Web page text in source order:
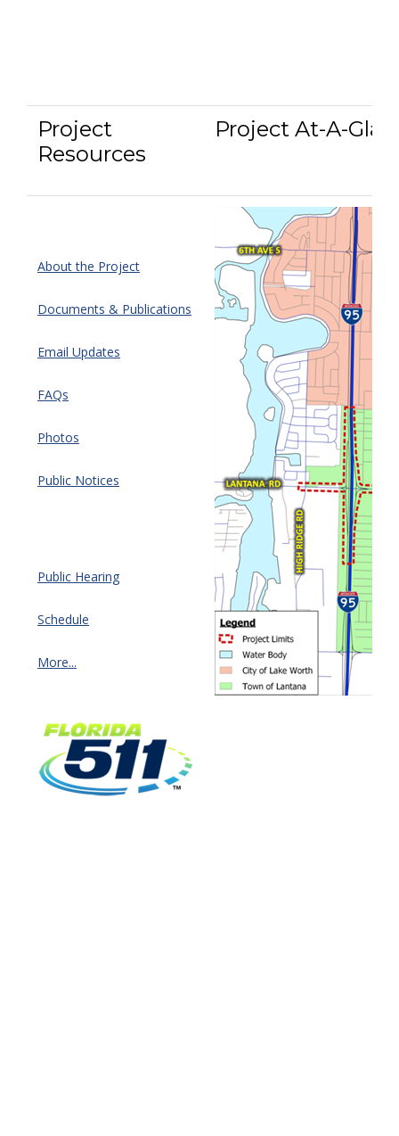
Project
Resources
Project At-A-
About the Project
Documents & Publications
Email Updates
FAQs
Photos
Public Notices
Public Hearing
Schedule
More...